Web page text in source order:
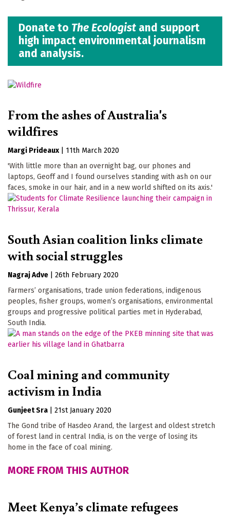
Donate to The Ecologist and support
high impact environmental journalism
and analysis.
From the ashes of Australia's
wildfires
Margi Prideaux
11th March 2020
'With little more than an overnight bag, our phones and
laptops, Geoff and I found ourselves standing with ash on our
faces, smoke in our hair, and in a new world shifted on its axis.'
South Asian coalition links climate
with social struggles
Nagraj Adve
26th February 2020
Farmers’ organisations, trade union federations, indigenous
peoples, fisher groups, women’s organisations, environmental
groups and progressive political parties met in Hyderabad,
South India.
Coal mining and community
activism in India
Gunjeet Sra
21st January 2020
The Gond tribe of Hasdeo Arand, the largest and oldest stretch
of forest land in central India, is on the verge of losing its
home in the face of coal mining.
MORE FROM THIS AUTHOR
Meet Kenya’s climate refugees